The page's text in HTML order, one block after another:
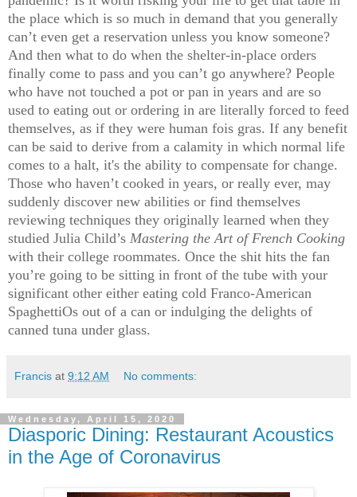
the place which is so much in demand that you generally
can’t even get a reservation unless you know someone?
And then what to do when the shelter-in-place orders
finally come to pass and you can’t go anywhere? People
who have not touched a pot or pan in years and are so
used to eating out or ordering in are literally forced to feed
themselves, as if they were human fois gras. If any benefit
can be said to derive from a calamity in which normal life
comes to a halt, it's the ability to compensate for change.
Those who haven’t cooked in years, or really ever, may
suddenly discover new abilities or find themselves
reviewing techniques they originally learned when they
studied Julia Child’s Mastering the Art of French Cooking
with their college roommates. Once the shit hits the fan
you’re going to be sitting in front of the tube with your
significant other either eating cold Franco-American
SpaghettiOs out of a can or indulging the delights of
canned tuna under glass.
Francis at 9:12 AM No comments:
Wednesday, April 15, 2020
Diasporic Dining: Restaurant Acoustics
in the Age of Coronavirus